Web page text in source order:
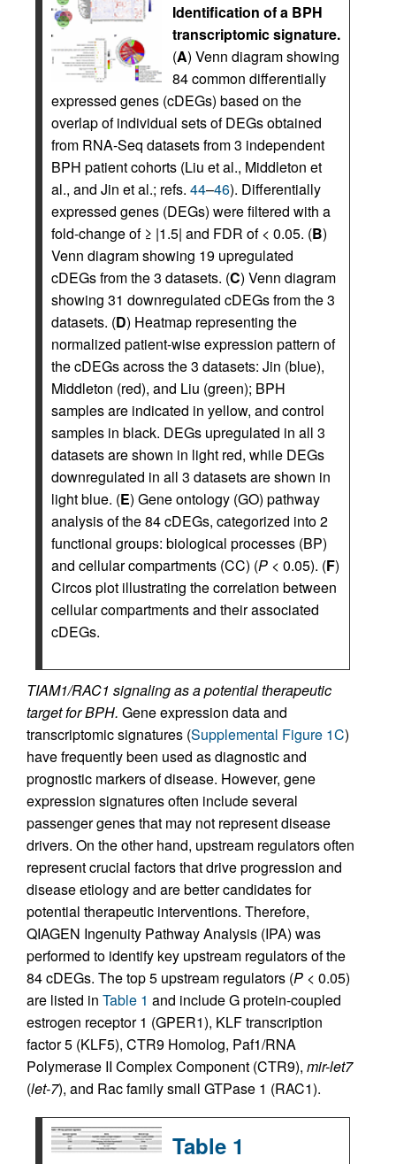
Identification of a BPH
transcriptomic signature.
(A) Venn diagram showing
84 common differentially
expressed genes (cDEGs) based on the
overlap of individual sets of DEGs obtained
from RNA-Seq datasets from 3 independent
BPH patient cohorts (Liu et al., Middleton et
al., and Jin et al.; refs. 44–46). Differentially
expressed genes (DEGs) were filtered with a
fold-change of ≥ |1.5| and FDR of < 0.05. (B)
Venn diagram showing 19 upregulated
cDEGs from the 3 datasets. (C) Venn diagram
showing 31 downregulated cDEGs from the 3
datasets. (D) Heatmap representing the
normalized patient-wise expression pattern of
the cDEGs across the 3 datasets: Jin (blue),
Middleton (red), and Liu (green); BPH
samples are indicated in yellow, and control
samples in black. DEGs upregulated in all 3
datasets are shown in light red, while DEGs
downregulated in all 3 datasets are shown in
light blue. (E) Gene ontology (GO) pathway
analysis of the 84 cDEGs, categorized into 2
functional groups: biological processes (BP)
and cellular compartments (CC) (P < 0.05). (F)
Circos plot illustrating the correlation between
cellular compartments and their associated
cDEGs.
TIAM1/RAC1 signaling as a potential therapeutic
target for BPH. Gene expression data and
transcriptomic signatures (Supplemental Figure 1C)
have frequently been used as diagnostic and
prognostic markers of disease. However, gene
expression signatures often include several
passenger genes that may not represent disease
drivers. On the other hand, upstream regulators often
represent crucial factors that drive progression and
disease etiology and are better candidates for
potential therapeutic interventions. Therefore,
QIAGEN Ingenuity Pathway Analysis (IPA) was
performed to identify key upstream regulators of the
84 cDEGs. The top 5 upstream regulators (P < 0.05)
are listed in Table 1 and include G protein-coupled
estrogen receptor 1 (GPER1), KLF transcription
factor 5 (KLF5), CTR9 Homolog, Paf1/RNA
Polymerase II Complex Component (CTR9), mir-let7
(let-7), and Rac family small GTPase 1 (RAC1).
Table 1